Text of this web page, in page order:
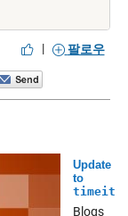
| 팔로우
Update
to
timeit
Blogs